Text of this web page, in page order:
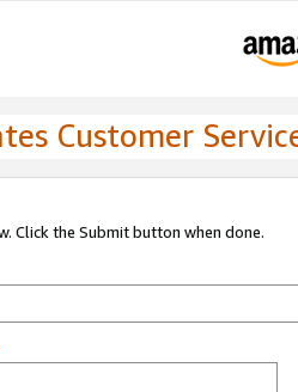
Customer
Click the Submit button when done.